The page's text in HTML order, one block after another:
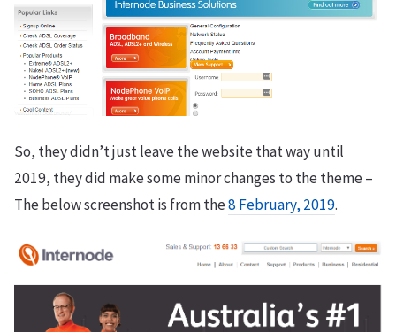
So, they didn’t just leave the website that way until
2019, they did make some minor changes to the theme –
The below screenshot is from the8 February, 2019.